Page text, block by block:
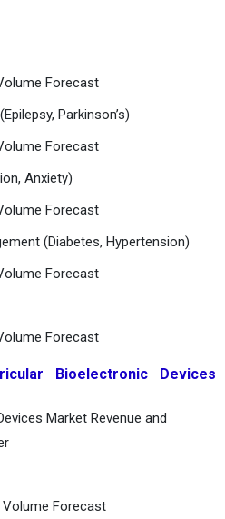
Forecast
Parkinson’s)
Forecast
Anxiety)
Forecast
(Diabetes, Hypertension)
Forecast
Forecast
Bioelectronic Devices
Market Revenue and
Volume Forecast